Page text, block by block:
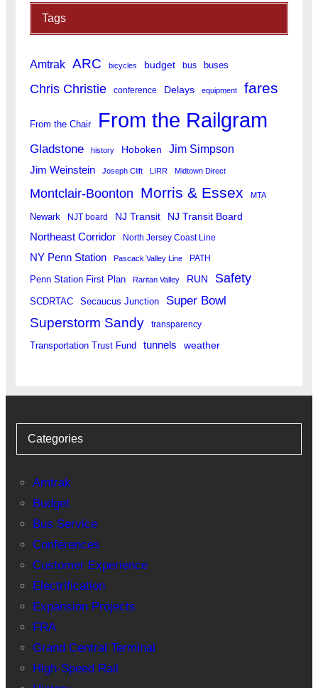
Tags
Amtrak ARC bicycles budget bus buses
Chris Christie conference Delays equipment fares
From the Chair From the Railgram
Gladstone history Hoboken Jim Simpson
Jim Weinstein Joseph Clift LIRR Midtown Direct
Montclair-Boonton Morris & Essex MTA
Newark NJT board NJ Transit NJ Transit Board
Northeast Corridor North Jersey Coast Line
NY Penn Station Pascack Valley Line PATH
Penn Station First Plan Raritan Valley RUN Safety
SCDRTAC Secaucus Junction Super Bowl
Superstorm Sandy transparency
Transportation Trust Fund tunnels weather
Categories
Amtrak
Budget
Bus Service
Conferences
Customer Experience
Electrification
Expansion Projects
FRA
Grand Central Terminal
High-Speed Rail